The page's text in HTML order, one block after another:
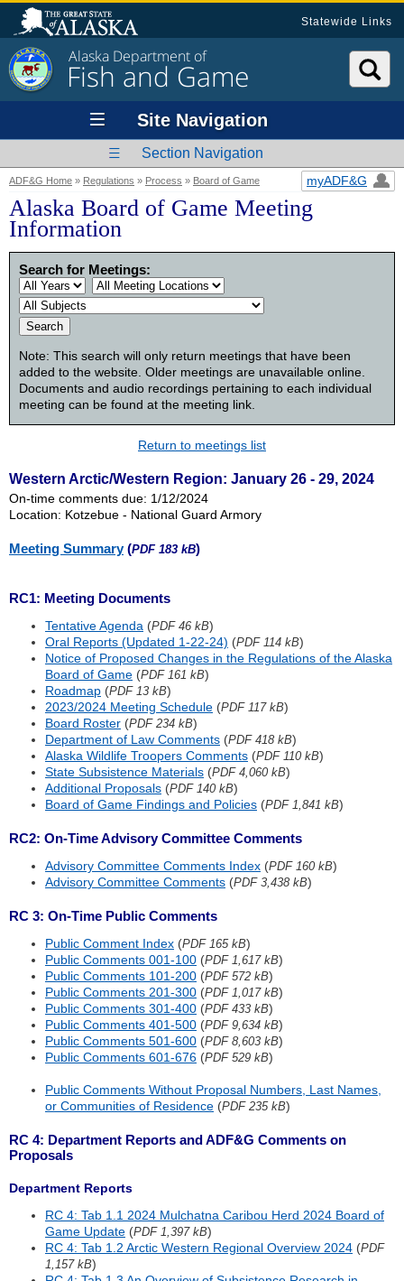
Statewide Links
Alaska Department of
Fish and Game
Site Navigation
Section Navigation
ADF&G Home » Regulations » Process » Board of Game myADF&G
Alaska Board of Game Meeting
Information
Search for Meetings:
Note: This search will only return meetings that have been
added to the website. Older meetings are unavailable online.
Documents and audio recordings pertaining to each individual
meeting can be found at the meeting link.
Return to meetings list
Western Arctic/Western Region: January 26 - 29, 2024
On-time comments due: 1/12/2024
Location: Kotzebue - National Guard Armory
Meeting Summary(PDF 183 kB)
RC1: Meeting Documents
Tentative Agenda (PDF 46 kB)
Oral Reports (Updated 1-22-24) (PDF 114 kB)
Notice of Proposed Changes in the Regulations of the Alaska
Board of Game (PDF 161 kB)
Roadmap (PDF 13 kB)
2023/2024 Meeting Schedule (PDF 117 kB)
Board Roster (PDF 234 kB)
Department of Law Comments (PDF 418 kB)
Alaska Wildlife Troopers Comments (PDF 110 kB)
State Subsistence Materials (PDF 4,060 kB)
Additional Proposals (PDF 140 kB)
Board of Game Findings and Policies (PDF 1,841 kB)
RC2: On-Time Advisory Committee Comments
Advisory Committee Comments Index (PDF 160 kB)
Advisory Committee Comments (PDF 3,438 kB)
RC 3: On-Time Public Comments
Public Comment Index (PDF 165 kB)
Public Comments 001-100 (PDF 1,617 kB)
Public Comments 101-200 (PDF 572 kB)
Public Comments 201-300 (PDF 1,017 kB)
Public Comments 301-400 (PDF 433 kB)
Public Comments 401-500 (PDF 9,634 kB)
Public Comments 501-600 (PDF 8,603 kB)
Public Comments 601-676 (PDF 529 kB)
Public Comments Without Proposal Numbers, Last Names,
or Communities of Residence (PDF 235 kB)
RC 4: Department Reports and ADF&G Comments on
Proposals
Department Reports
RC 4: Tab 1.1 2024 Mulchatna Caribou Herd 2024 Board of
Game Update (PDF 1,397 kB)
RC 4: Tab 1.2 Arctic Western Regional Overview 2024 (PDF
1,157 kB)